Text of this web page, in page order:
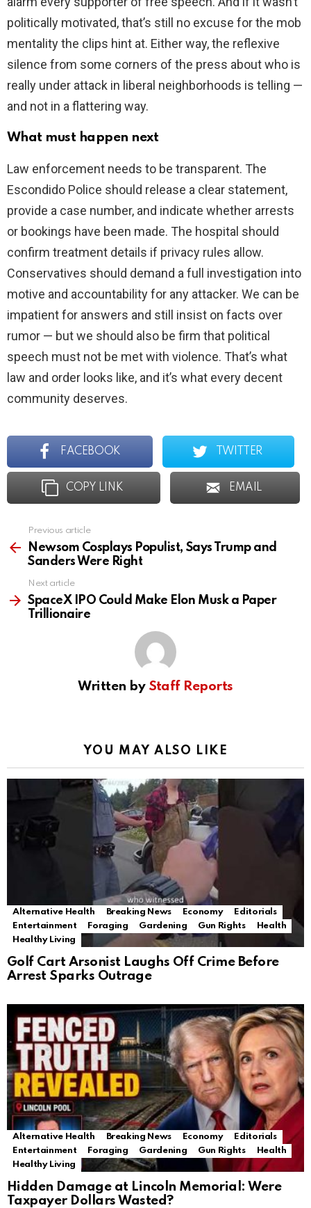
politically motivated, that’s still no excuse for the mob
mentality the clips hint at. Either way, the reflexive
silence from some corners of the press about who is
really under attack in liberal neighborhoods is telling —
and not in a flattering way.
What must happen next
Law enforcement needs to be transparent. The
Escondido Police should release a clear statement,
provide a case number, and indicate whether arrests
or bookings have been made. The hospital should
confirm treatment details if privacy rules allow.
Conservatives should demand a full investigation into
motive and accountability for any attacker. We can be
impatient for answers and still insist on facts over
rumor — but we should also be firm that political
speech must not be met with violence. That’s what
law and order looks like, and it’s what every decent
community deserves.
FACEBOOK TWITTER
COPY LINK EMAIL
more
Previous article
Newsom Cosplays Populist, Says Trump and
Sanders Were Right
Next article
SpaceX IPO Could Make Elon Musk a Paper
Trillionaire
Written by Staff Reports
YOU MAY ALSO LIKE
Alternative Health Breaking News Economy
Editorials
Entertainment
Foraging Gardening Gun Rights
Health
Healthy Living
Golf Cart Arsonist Laughs Off Crime Before
Arrest Sparks Outrage
Alternative Health Breaking News Economy
Editorials
Entertainment
Foraging Gardening Gun Rights
Health
Healthy Living
Hidden Damage at Lincoln Memorial: Were
Taxpayer Dollars Wasted?